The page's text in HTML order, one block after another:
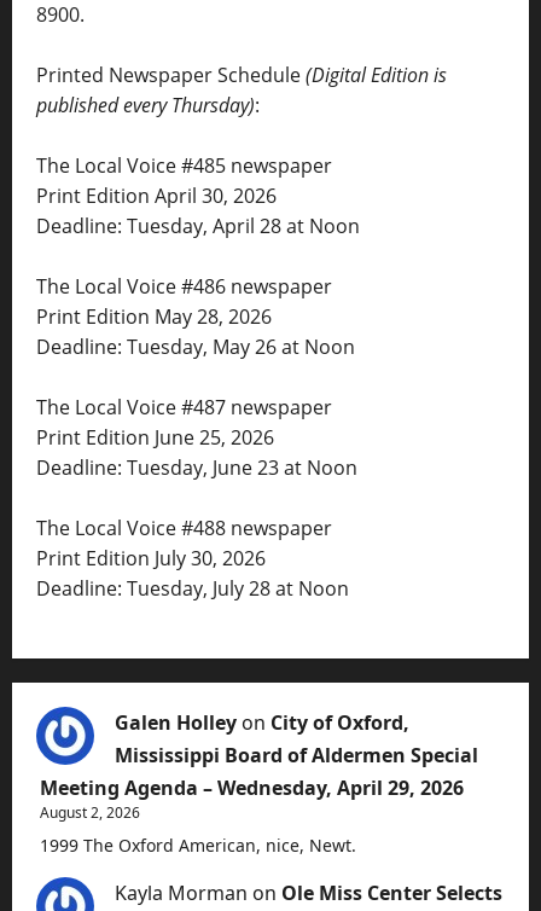
8900.
Printed Newspaper Schedule(Digital Edition is
published every Thursday):
The Local Voice #485 newspaper
Print Edition April 30, 2026
Deadline: Tuesday, April 28 at Noon
The Local Voice #486 newspaper
Print Edition May 28, 2026
Deadline: Tuesday, May 26 at Noon
The Local Voice #487 newspaper
Print Edition June 25, 2026
Deadline: Tuesday, June 23 at Noon
The Local Voice #488 newspaper
Print Edition July 30, 2026
Deadline: Tuesday, July 28 at Noon
Galen Holley on City of Oxford,
Mississippi Board of Aldermen Special
Meeting Agenda – Wednesday, April 29, 2026
August 2, 2026
1999 The Oxford American, nice, Newt.
Kayla Morman on Ole Miss Center Selects